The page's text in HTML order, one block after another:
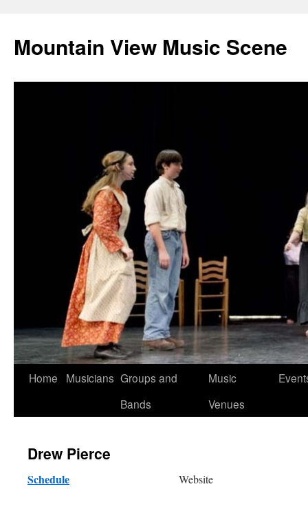
Mountain View Music Scene
Skip
Home Musicians Groups and
Bands
Music
Venues
Drew Pierce
Schedule Website